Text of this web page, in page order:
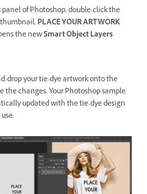
panel of Photoshop, double-click the
PLACE YOUR ARTWORK
the newSmart Object Layers
drop your tie-dye artwork onto the
the changes. Your Photoshop sample
updated with the tie-dye design